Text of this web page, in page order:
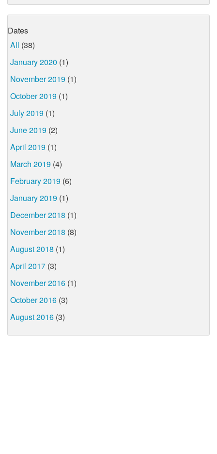
Dates
All (38)
January 2020 (1)
November 2019 (1)
October 2019 (1)
July 2019 (1)
June 2019 (2)
April 2019 (1)
March 2019 (4)
February 2019 (6)
January 2019 (1)
December 2018 (1)
November 2018 (8)
August 2018 (1)
April 2017 (3)
November 2016 (1)
October 2016 (3)
August 2016 (3)